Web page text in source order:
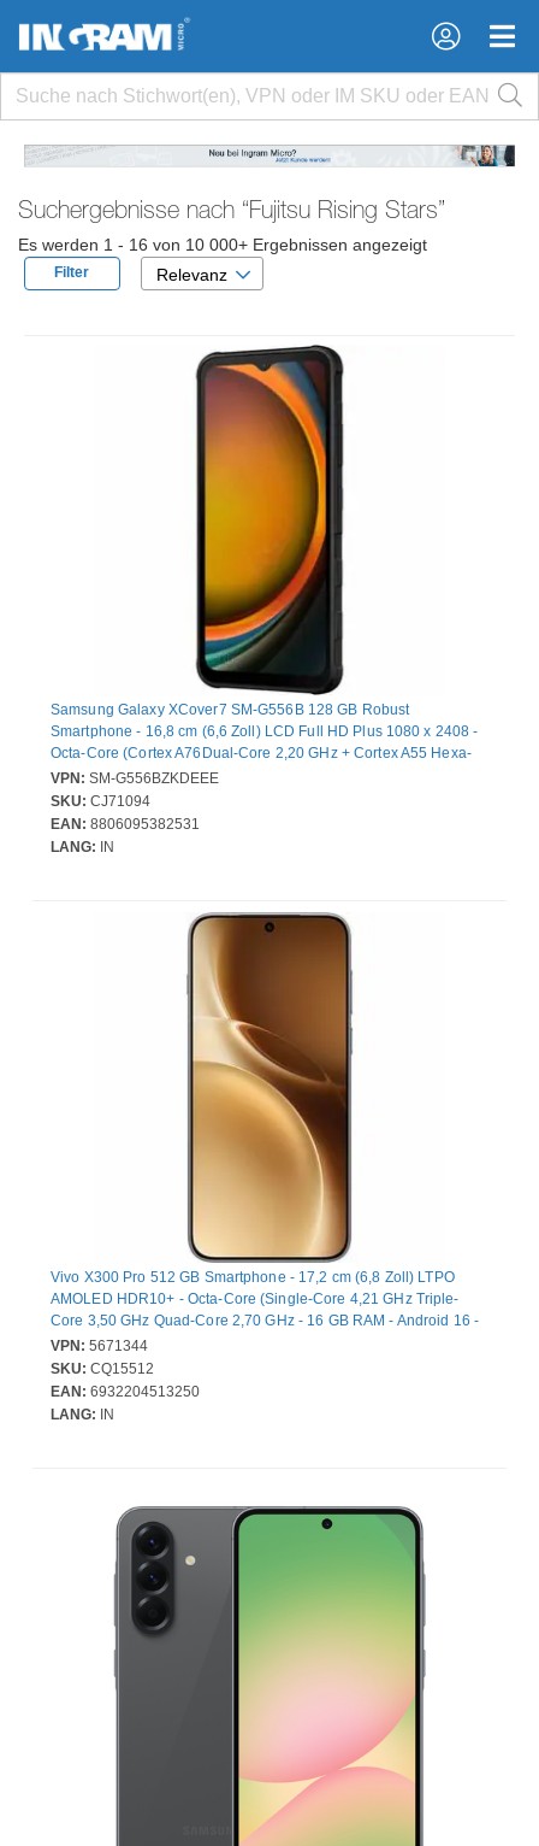
×
×
Suchergebnisse nach “Fujitsu Rising Stars”
Es werden 1 - 16 von 10 000+ Ergebnissen angezeigt
Filter Relevanz
Samsung Galaxy XCover7 SM-G556B 128 GB Robust
Smartphone - 16,8 cm (6,6 Zoll) LCD Full HD Plus 1080 x 2408 -
Octa-Core (Cortex A76Dual-Core 2,20 GHz + Cortex A55 Hexa-
Core 2 GHz - 6 GB RAM - Android 14 - 5G - Schwarz - Bar - 2 SIM
Support - kein SIM-Lock - Front Camera: 5 Megapixel - Rear
Camera: 50 Megapixel - 4050 mAh Akku - Near Field
Kommunikation
VPN: SM-G556BZKDEEE
SKU: CJ71094
EAN: 8806095382531
LANG: IN
Vivo X300 Pro 512 GB Smartphone - 17,2 cm (6,8 Zoll) LTPO
AMOLED HDR10+ - Octa-Core (Single-Core 4,21 GHz Triple-
Core 3,50 GHz Quad-Core 2,70 GHz - 16 GB RAM - Android 16 -
5G - Bar - 2 SIM Support - kein SIM-Lock - Front Camera: 50
Megapixel - Rear Camera: 50 Megapixel / 50 Megapixel / 200
Megapixel - 5440 mAh Akku - Near Field Kommunikation
VPN: 5671344
SKU: CQ15512
EAN: 6932204513250
LANG: IN